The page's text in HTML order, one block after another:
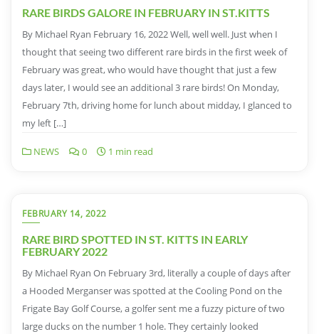
RARE BIRDS GALORE IN FEBRUARY IN ST.KITTS
By Michael Ryan February 16, 2022 Well, well well. Just when I
thought that seeing two different rare birds in the first week of
February was great, who would have thought that just a few
days later, I would see an additional 3 rare birds! On Monday,
February 7th, driving home for lunch about midday, I glanced to
my left […]
NEWS 0 1 min read
FEBRUARY 14, 2022
RARE BIRD SPOTTED IN ST. KITTS IN EARLY
FEBRUARY 2022
By Michael Ryan On February 3rd, literally a couple of days after
a Hooded Merganser was spotted at the Cooling Pond on the
Frigate Bay Golf Course, a golfer sent me a fuzzy picture of two
large ducks on the number 1 hole. They certainly looked